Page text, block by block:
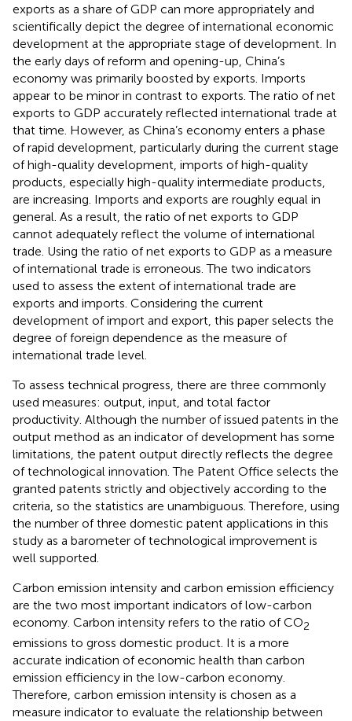
exports as a share of GDP can more appropriately and
scientifically depict the degree of international economic
development at the appropriate stage of development. In
the early days of reform and opening-up, China’s
economy was primarily boosted by exports. Imports
appear to be minor in contrast to exports. The ratio of net
exports to GDP accurately reflected international trade at
that time. However, as China’s economy enters a phase
of rapid development, particularly during the current stage
of high-quality development, imports of high-quality
products, especially high-quality intermediate products,
are increasing. Imports and exports are roughly equal in
general. As a result, the ratio of net exports to GDP
cannot adequately reflect the volume of international
trade. Using the ratio of net exports to GDP as a measure
of international trade is erroneous. The two indicators
used to assess the extent of international trade are
exports and imports. Considering the current
development of import and export, this paper selects the
degree of foreign dependence as the measure of
international trade level.
To assess technical progress, there are three commonly
used measures: output, input, and total factor
productivity. Although the number of issued patents in the
output method as an indicator of development has some
limitations, the patent output directly reflects the degree
of technological innovation. The Patent Office selects the
granted patents strictly and objectively according to the
criteria, so the statistics are unambiguous. Therefore, using
the number of three domestic patent applications in this
study as a barometer of technological improvement is
well supported.
Carbon emission intensity and carbon emission efficiency
are the two most important indicators of low-carbon
economy. Carbon intensity refers to the ratio of CO2
emissions to gross domestic product. It is a more
accurate indication of economic health than carbon
emission efficiency in the low-carbon economy.
Therefore, carbon emission intensity is chosen as a
measure indicator to evaluate the relationship between